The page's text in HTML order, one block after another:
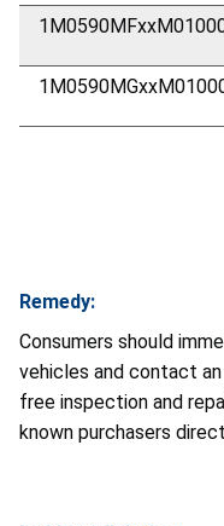
Remedy:
Consumers should
vehicles and contact
free inspection and
known purchasers